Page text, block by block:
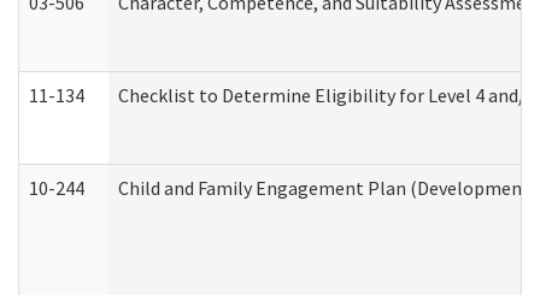
11-134 Checklist to Determine Eligibility for Level 4 and/
10-244 Child and Family Engagement Plan